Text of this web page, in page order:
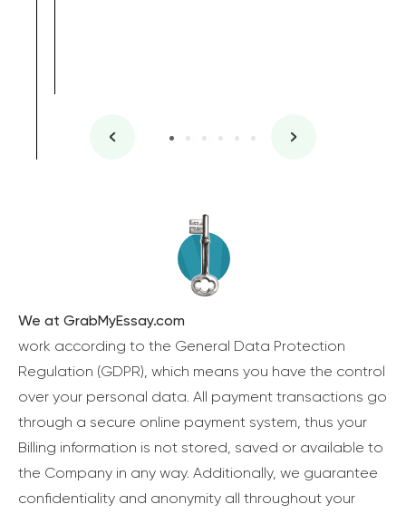
We at GrabMyEssay.com
work according to the General Data Protection
Regulation (GDPR), which means you have the control
over your personal data. All payment transactions go
through a secure online payment system, thus your
Billing information is not stored, saved or available to
the Company in any way. Additionally, we guarantee
confidentiality and anonymity all throughout your